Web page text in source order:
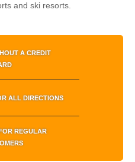
and ski resorts.
A CREDIT
ALL DIRECTIONS
REGULAR